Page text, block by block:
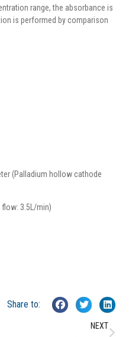
range, the absorbance is
is performed by comparison
(Palladium hollow cathode
3.5L/min)
Share to:
NEXT